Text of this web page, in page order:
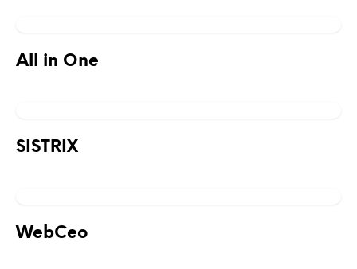
All in One
SISTRIX
WebCeo